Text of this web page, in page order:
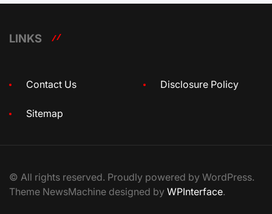
LINKS
Contact Us Disclosure Policy
Sitemap
© All rights reserved. Proudly powered by WordPress.
Theme NewsMachine designed by WPInterface.